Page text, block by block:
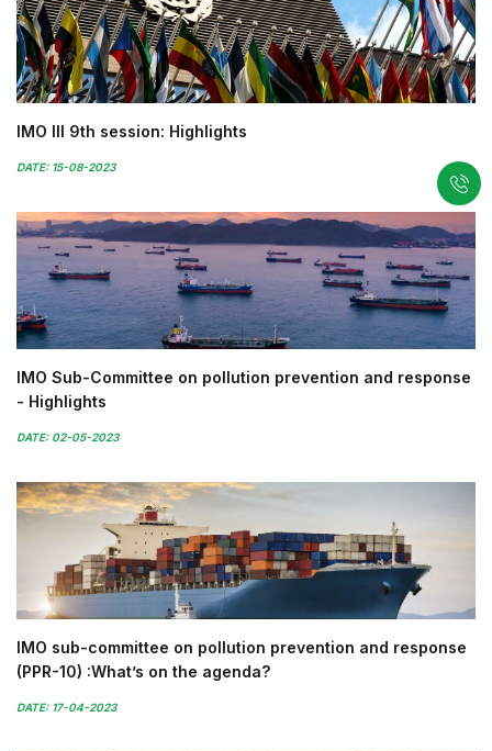
IMO III 9th session: Highlights
DATE: 15-08-2023
IMO Sub-Committee on pollution prevention and response
- Highlights
DATE: 02-05-2023
IMO sub-committee on pollution prevention and response
(PPR-10) :What’s on the agenda?
DATE: 17-04-2023